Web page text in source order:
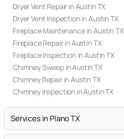
Dryer Vent Repair in Austin TX
Dryer Vent Inspection in Austin TX
Fireplace Maintenance in Austin TX
Fireplace Repair in Austin TX
Fireplace Inspection in Austin TX
Chimney Sweep in Austin TX
Chimney Repair in Austin TX
Chimney Inspection in Austin TX
Services in Plano TX